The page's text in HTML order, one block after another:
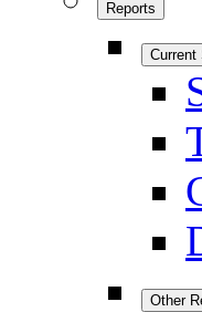
Reports
Current
Other